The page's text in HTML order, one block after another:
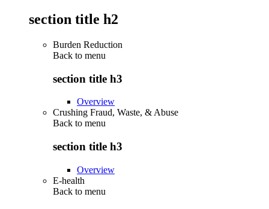
section title h2
Burden Reduction
Back to menu
section title h3
Overview
Crushing Fraud, Waste, & Abuse
Back to menu
section title h3
Overview
E-health
Back to menu